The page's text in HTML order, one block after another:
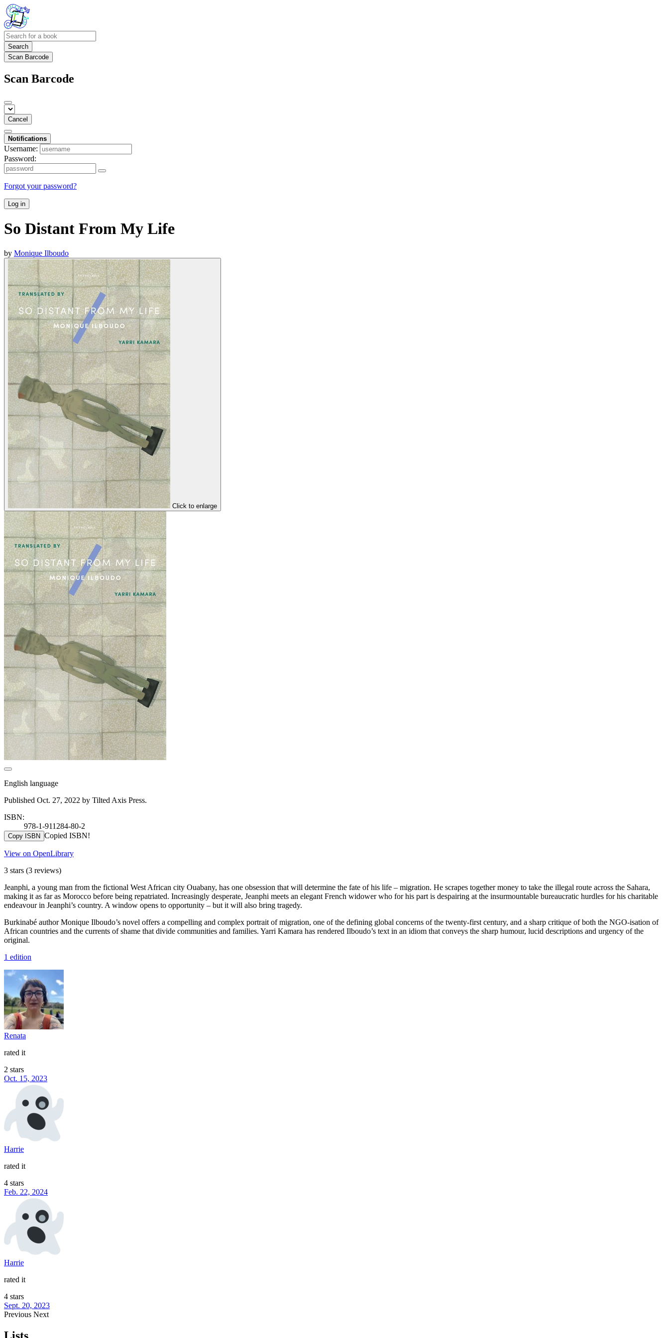
Search
Scan Barcode
Scan Barcode
Cancel
Notifications
Username:
Password:
Forgot your password?
Log in
So Distant From My Life
by Monique Ilboudo
Click to enlarge
English language
Published Oct. 27, 2022 by Tilted Axis Press.
ISBN:
978-1-911284-80-2
Copy ISBN Copied ISBN!
View on OpenLibrary
3 stars (3 reviews)
Jeanphi, a young man from the fictional West African city Ouabany, has one obsession that will determine the fate of his life – migration. He scrapes together money to take the illegal route across the Sahara,
making it as far as Morocco before being repatriated. Increasingly desperate, Jeanphi meets an elegant French widower who for his part is despairing at the insurmountable bureaucratic hurdles for his charitable
endeavour in Jeanphi’s country. A window opens to opportunity – but it will also bring tragedy.
Burkinabé author Monique Ilboudo’s novel offers a compelling and complex portrait of migration, one of the defining global concerns of the twenty-first century, and a sharp critique of both the NGO-isation of
African countries and the currents of shame that divide communities and families. Yarri Kamara has rendered Ilboudo’s text in an idiom that conveys the sharp humour, lucid descriptions and urgency of the
original.
1 edition
Renata
rated it
2 stars
Oct. 15, 2023
Harrie
rated it
4 stars
Feb. 22, 2024
Harrie
rated it
4 stars
Sept. 20, 2023
Previous Next
Lists